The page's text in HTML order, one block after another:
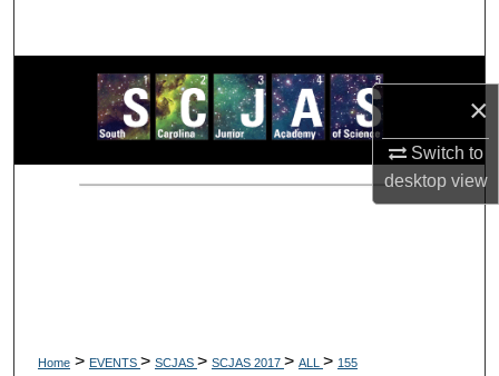
×
Switch to
desktopview
Browse Collections
My Account
About
Home > EVENTS > SCJAS > SCJAS 2017 > ALL > 155